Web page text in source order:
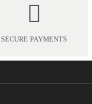
SECURE PAYMENTS